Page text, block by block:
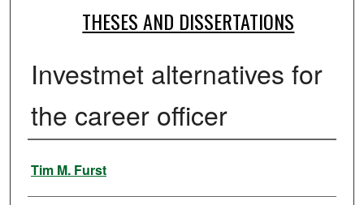
THESES AND DISSERTATIONS
Investmet alternatives for
the career officer
Author
Tim M. Furst